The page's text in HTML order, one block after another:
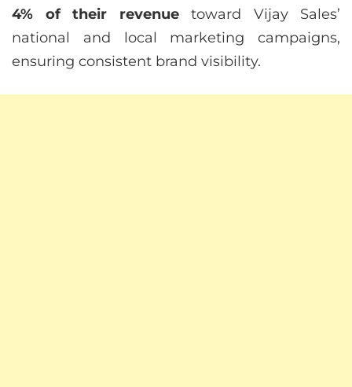
4% of their revenuetoward Vijay Sales’
national and local marketing campaigns,
ensuring consistent brand visibility.